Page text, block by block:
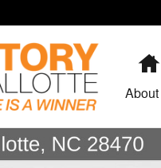
About
Cab Photo 1 of